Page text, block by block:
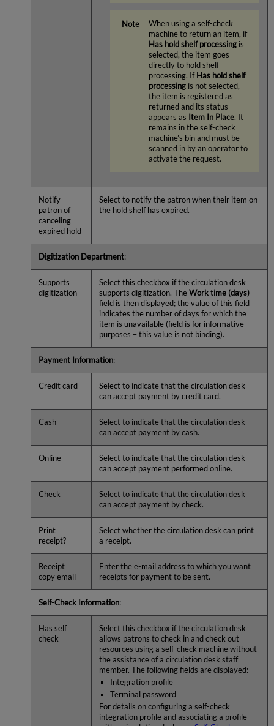
When using a self-check
machine to return an item, if
Has hold shelf processingis
selected, the item goes
directly to hold shelf
processing. If Has hold shelf
processingis not selected,
the item is registered as
returned and its status
appears as Item In Place. It
remains in the self-check
machine’s bin and must be
scanned in by an operator to
activate the request.
Notify
patron of
canceling
expired hold
Select to notify the patron when their item on
the hold shelf has expired.
Digitization Department:
Supports
digitization
Select this checkbox if the circulation desk
supports digitization. TheWork time (days)
field is then displayed; the value of this field
indicates the number of days for which the
item is unavailable (field is for informative
purposes – this value is not binding).
Payment Information:
Credit card
Select to indicate that the circulation desk
can accept payment by credit card.
Cash
Select to indicate that the circulation desk
can accept payment by cash.
Online
Select to indicate that the circulation desk
can accept payment performed online.
Check
Select to indicate that the circulation desk
can accept payment by check.
Print
receipt?
Select whether the circulation desk can print
a receipt.
Receipt
copy email
Enter the e-mail address to which you want
receipts for payment to be sent.
Self-Check Information:
Has self
check
Select this checkbox if the circulation desk
allows patrons to check in and check out
resources using a self-check machine without
the assistance of a circulation desk staff
member. The following fields are displayed:
Integration profile
Terminal password
For details on configuring a self-check
integration profile and associating a profile